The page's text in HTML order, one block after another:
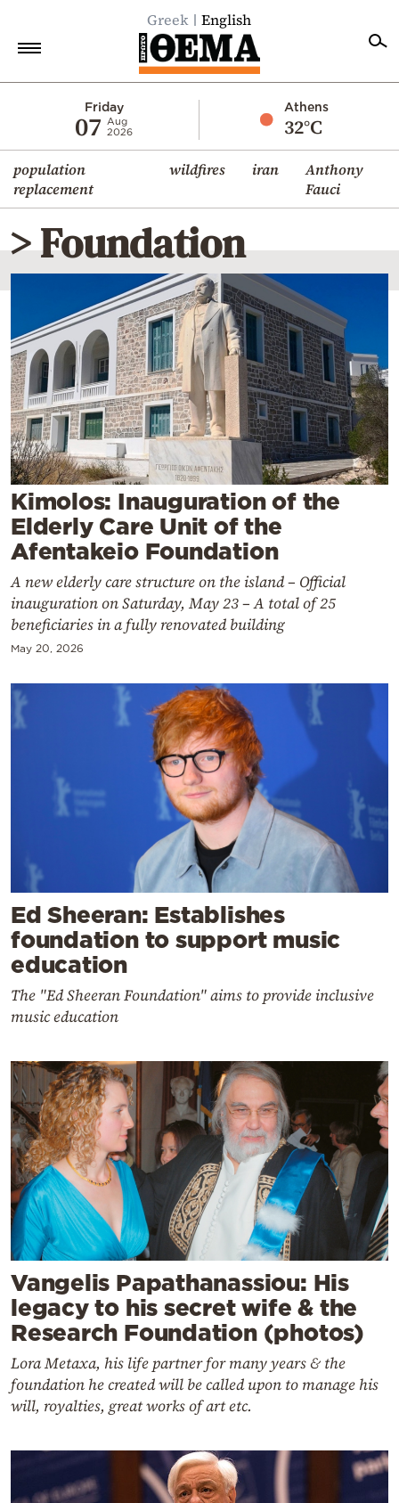
Greek English
Friday
07
Aug
2026
Athens
32°C
population
replacement
wildfires iran
Anthony
Fauci
Economy
World
Diaspora
Lifestyle
Travel
Culture
Sports
Mediterranean
Cooking
Weather
Contact
Powered
by
> Foundation
Kimolos: Inauguration of the
Elderly Care Unit of the
Afentakeio Foundation
A new elderly care structure on the island – Official
inauguration on Saturday, May 23 – A total of 25
beneficiaries in a fully renovated building
May 20, 2026
Ed Sheeran: Establishes
foundation to support music
education
The "Ed Sheeran Foundation" aims to provide inclusive
music education
Vangelis Papathanassiou: His
legacy to his secret wife & the
Research Foundation (photos)
Lora Metaxa, his life partner for many years & the
foundation he created will be called upon to manage his
will, royalties, great works of art etc.